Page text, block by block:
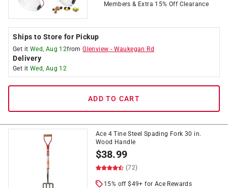
Members & Extra 15% Off Clearance
Ships to Store for Pickup
Get it Wed, Aug 12fromGlenview - Waukegan Rd
Delivery
Get it Wed, Aug 12
ADD TO CART
Ace 4 Tine Steel Spading Fork 30 in.
Wood Handle
$38.99
(72)
15% off $49+ for Ace Rewards